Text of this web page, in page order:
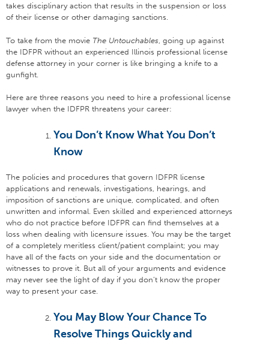
takes disciplinary action that results in the suspension or loss
of their license or other damaging sanctions.
To take from the movie The Untouchables , going up against
the IDFPR without an experienced Illinois professional license
defense attorney in your corner is like bringing a knife to a
gunfight.
Here are three reasons you need to hire a professional license
lawyer when the IDFPR threatens your career:
You Don’t Know What You Don’t
Know
The policies and procedures that govern IDFPR license
applications and renewals, investigations, hearings, and
imposition of sanctions are unique, complicated, and often
unwritten and informal. Even skilled and experienced attorneys
who do not practice before IDFPR can find themselves at a
loss when dealing with licensure issues. You may be the target
of a completely meritless client/patient complaint; you may
have all of the facts on your side and the documentation or
witnesses to prove it. But all of your arguments and evidence
may never see the light of day if you don’t know the proper
way to present your case.
You May Blow Your Chance To
Resolve Things Quickly and